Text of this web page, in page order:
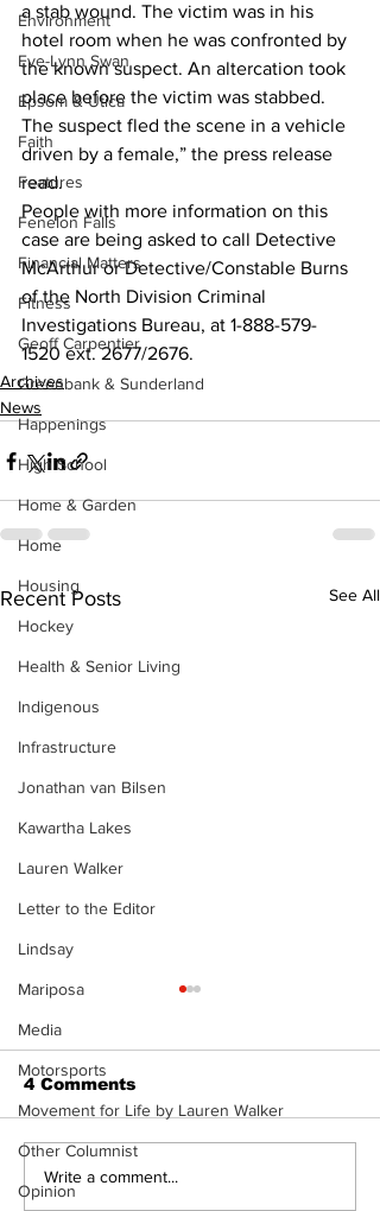
Environment
Eve-Lynn Swan
Epsom & Utica
Faith
Features
Fenelon Falls
Financial Matters
Fitness
Geoff Carpentier
Greenbank & Sunderland
Happenings
High School
Home & Garden
Home
Housing
Hockey
Health & Senior Living
Indigenous
Infrastructure
Jonathan van Bilsen
Kawartha Lakes
Lauren Walker
Letter to the Editor
Lindsay
Mariposa
Media
Motorsports
Movement for Life by Lauren Walker
Other Columnist
Opinion
a stab wound. The victim was in his
hotel room when he was confronted by
the known suspect. An altercation took
place before the victim was stabbed.
The suspect fled the scene in a vehicle
driven by a female,” the press release
read.
People with more information on this
case are being asked to call Detective
McArthur or Detective/Constable Burns
of the North Division Criminal
Investigations Bureau, at 1-888-579-
1520 ext. 2677/2676.
Archives
News
Recent Posts See All
Recovery Efforts
Continue at Uxbridge
4 Comments
Write a comment...